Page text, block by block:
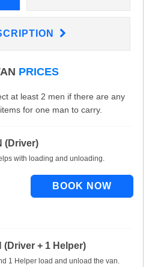
PRICES
at least 2 men if there are any
for one man to carry.
(Driver)
with loading and unloading.
(Driver + 1 Helper)
1 Helper load and unload the van.